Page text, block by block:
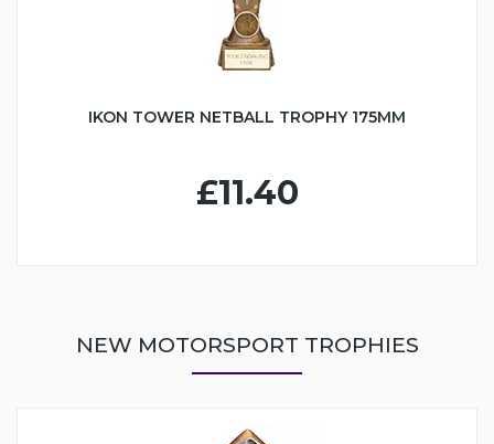
IKON TOWER NETBALL TROPHY 175MM
£11.40
NEW MOTORSPORT TROPHIES